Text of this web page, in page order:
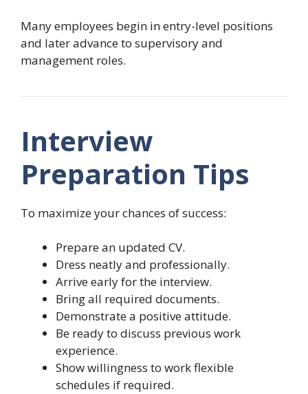
Many employees begin in entry-level positions
and later advance to supervisory and
management roles.
Interview
Preparation Tips
To maximize your chances of success:
Prepare an updated CV.
Dress neatly and professionally.
Arrive early for the interview.
Bring all required documents.
Demonstrate a positive attitude.
Be ready to discuss previous work
experience.
Show willingness to work flexible
schedules if required.